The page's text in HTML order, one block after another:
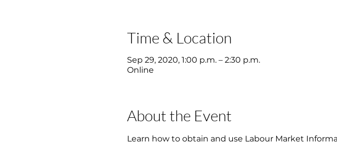
Time & Location
Sep 29, 2020, 1:00 p.m. – 2:30 p.m.
Online
About the Event
Learn how to obtain and use Labour Market